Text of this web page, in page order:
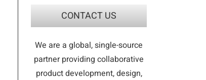
CONTACT US
We are a global, single-source
partner providing collaborative
product development, design,